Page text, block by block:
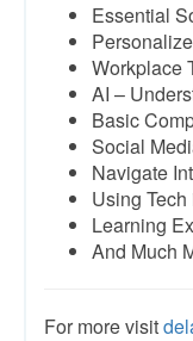
Essential
Workplace
AI –
Basic
Social
Navigate
Using
Learning
And Much
For more visit